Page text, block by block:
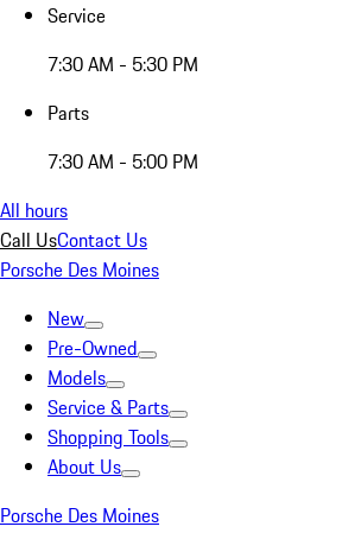
Service
7:30 AM - 5:30 PM
Parts
7:30 AM - 5:00 PM
All hours
Call UsContact Us
Porsche Des Moines
New
Pre-Owned
Models
Service & Parts
Shopping Tools
About Us
Porsche Des Moines